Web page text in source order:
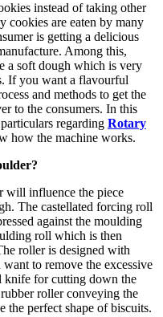
instead of taking other
cookies are eaten by many
is getting a delicious
Among this,
a soft dough which is very
If you want a flavourful
and methods to get the
to the consumers. In this
regarding Rotary
how the machine works.
will influence the piece
The castellated forcing roll
against the moulding
roll which is then
roller is designed with
to remove the excessive
knife for cutting down the
roller conveying the
the perfect shape of biscuits.